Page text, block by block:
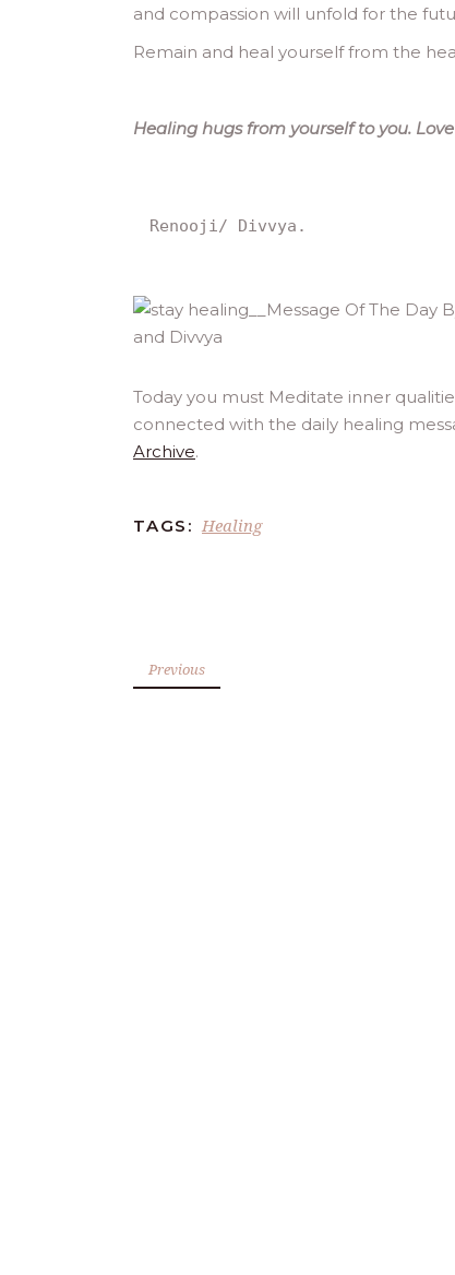
and compassion will unfold for the
Remain and heal yourself from the
Healing hugs from yourself to you.
Renooji/ Divvya.
Today you must Meditate inner
connected with the daily healing
Archive.
TAGS: Healing
Previous